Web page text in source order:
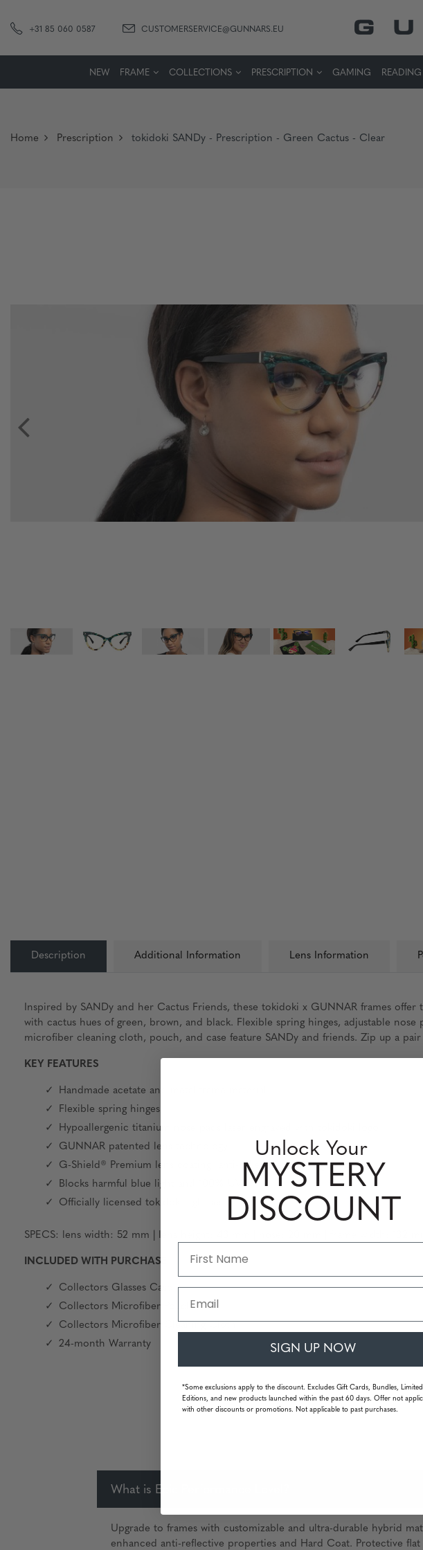
+31 85 060 0587 CUSTOMERSERVICE@GUNNARS.EU
NEW FRAME COLLECTIONS PRESCRIPTION GAMING READING
Home Prescription tokidoki SANDy - Prescription - Green Cactus - Clear
Description Additional Information Lens Information
Inspired by SANDy and her Cactus Friends, these tokidoki x GUNNAR frames
with cactus hues of green, brown, and black. Flexible spring hinges, adjustable
microfiber cleaning cloth, pouch, and case feature SANDy and friends. Zip up a
KEY FEATURES
Handmade acetate and metal frame material
Flexible spring hinges
Hypoallergenic titanium nose pads laser engraved with tokidoki logo
GUNNAR patented lens technology
G-Shield® Premium lens coating: anti-reflective & smudge resistant
Blocks harmful blue light and 100% UV
Officially licensed tokidoki® glasses
SPECS: lens width: 52 mm | lens height: 43 mm | nose: 20 mm | frame width: 132
INCLUDED WITH PURCHASE
Collectors Glasses Case
Collectors Microfiber Pouch
Collectors Microfiber Cleaning Cloth
24-month Warranty
What is Epic Performance Level?
Upgrade to frames with customizable and ultra-durable hybrid
enhanced anti-reflective properties and Hard Coat. Protective
Unlock Your
MYSTERY
DISCOUNT
SIGN UP NOW
*Some exclusions apply to the discount. Excludes Gift Cards, Bundles, Limited
Editions, and new products launched within the past 60 days. Offer not
with other discounts or promotions. Not applicable to past purchases.